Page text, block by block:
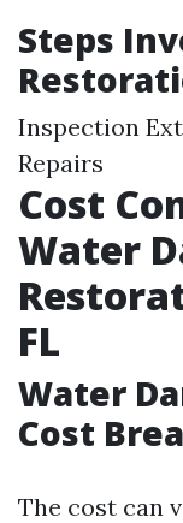
Steps
Inspection
Repairs
Cost
Water
FL
Water
Cost
The cost can